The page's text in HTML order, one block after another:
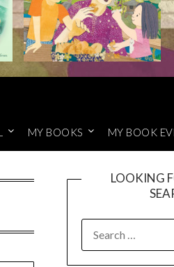
MY BOOKS MY BOOK
LOOKING
FOR: